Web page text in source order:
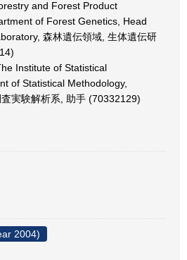
and Forest Product
of Forest Genetics, Head
森林遺伝領域, 生体遺伝研
Institute of Statistical
of Statistical Methodology,
実験解析系, 助手 (70332129)
2004)